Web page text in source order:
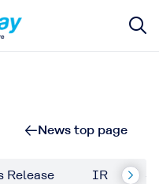
News top page
Release IR